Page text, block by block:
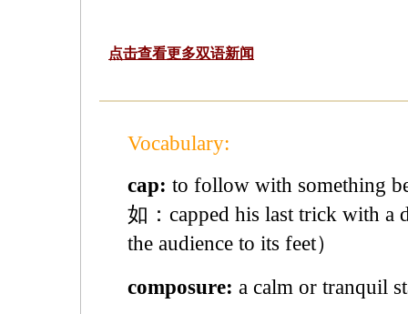
点击查看更多双语新闻
Vocabulary:
cap: to follow with something
如：capped his last trick with a
the audience to its feet）
composure: a calm or tranquil